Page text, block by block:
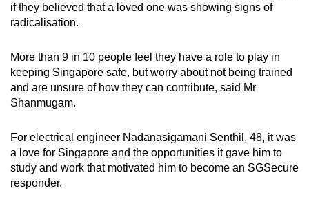
if they believed that a loved one was showing signs of
radicalisation.
More than 9 in 10 people feel they have a role to play in
keeping Singapore safe, but worry about not being trained
and are unsure of how they can contribute, said Mr
Shanmugam.
For electrical engineer Nadanasigamani Senthil, 48, it was
a love for Singapore and the opportunities it gave him to
study and work that motivated him to become an SGSecure
responder.